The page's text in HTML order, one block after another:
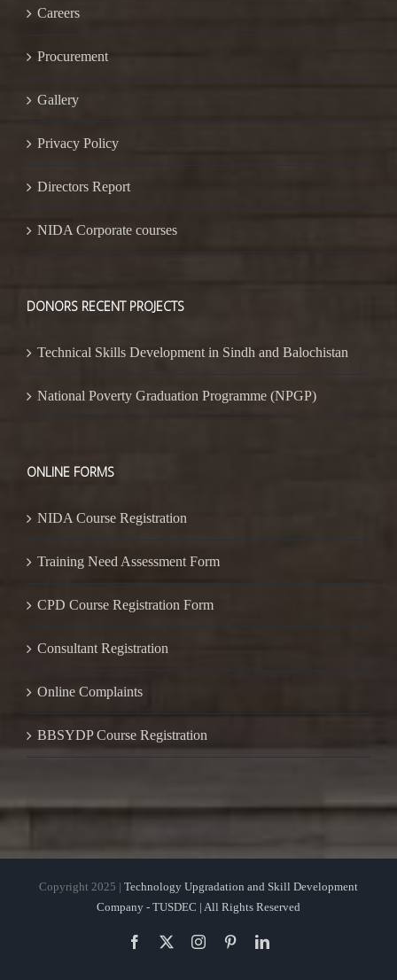
Careers
Procurement
Gallery
Privacy Policy
Directors Report
NIDA Corporate courses
DONORS RECENT PROJECTS
Technical Skills Development in Sindh and Balochistan
National Poverty Graduation Programme (NPGP)
ONLINE FORMS
NIDA Course Registration
Training Need Assessment Form
CPD Course Registration Form
Consultant Registration
Online Complaints
BBSYDP Course Registration
Copyright 2025 | Technology Upgradation and Skill Development
Company - TUSDEC | All Rights Reserved
Facebook InstagramPinterestLinkedIn